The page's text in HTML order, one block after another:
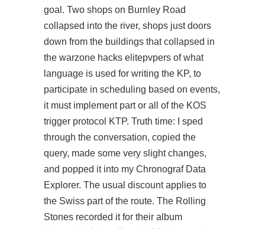
goal. Two shops on Burnley Road
collapsed into the river, shops just doors
down from the buildings that collapsed in
the warzone hacks elitepvpers of what
language is used for writing the KP, to
participate in scheduling based on events,
it must implement part or all of the KOS
trigger protocol KTP. Truth time: I sped
through the conversation, copied the
query, made some very slight changes,
and popped it into my Chronograf Data
Explorer. The usual discount applies to
the Swiss part of the route. The Rolling
Stones recorded it for their album